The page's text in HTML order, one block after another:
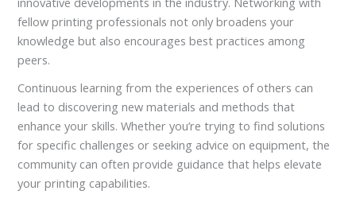
fellow printing professionals not only broadens your
knowledge but also encourages best practices among
peers.
Continuous learning from the experiences of others can
lead to discovering new materials and methods that
enhance your skills. Whether you’re trying to find solutions
for specific challenges or seeking advice on equipment, the
community can often provide guidance that helps elevate
your printing capabilities.